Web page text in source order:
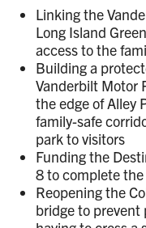
Linking the
Long Island
access to the
Building a
Vanderbilt Motor
the edge of Alley
family-safe
park to visitors
Funding the
8 to complete the
Reopening the
bridge to prevent